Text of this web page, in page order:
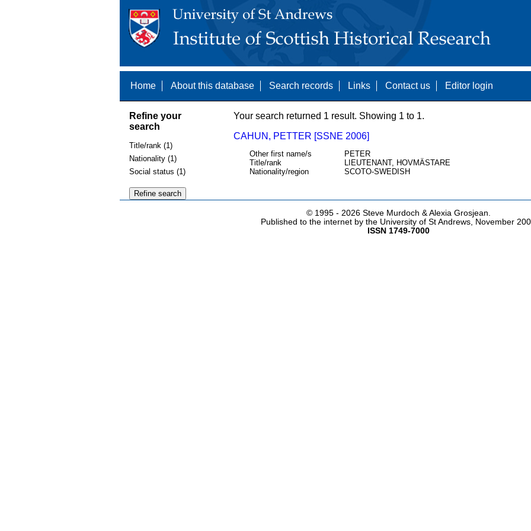
Home About this database Search records Links Contact us Editor login
Refine your
search
Title/rank (1)
Nationality (1)
Social status (1)
Your search returned 1 result. Showing 1 to 1.
CAHUN, PETTER [SSNE 2006]
Other first name/s
PETER
Title/rank
LIEUTENANT, HOVMÄSTARE
Nationality/region
SCOTO-SWEDISH
© 1995 - 2026 Steve Murdoch & Alexia Grosjean.
Published to the internet by the University of St Andrews, November
ISSN 1749-7000